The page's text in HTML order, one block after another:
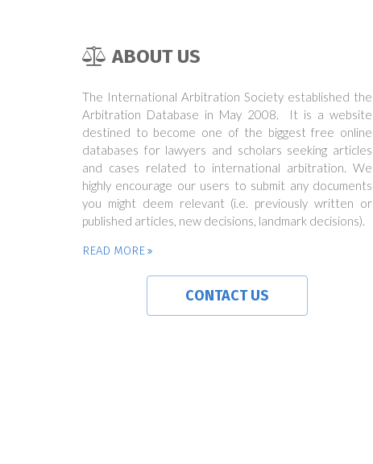
ABOUT US
The International Arbitration Society established the
Arbitration Database in May 2008. It is a website
destined to become one of the biggest free online
databases for lawyers and scholars seeking articles
and cases related to international arbitration. We
highly encourage our users to submit any documents
you might deem relevant (i.e. previously written or
published articles, new decisions, landmark decisions).
READ MORE
CONTACT US